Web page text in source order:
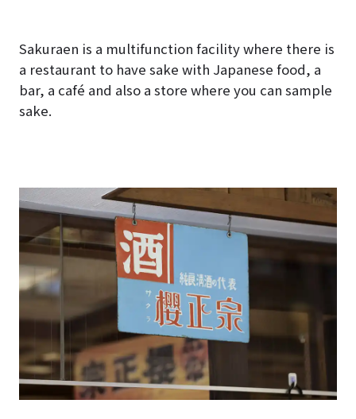
Sakuraen is a multifunction facility where there is
a restaurant to have sake with Japanese food, a
bar, a café and also a store where you can sample
sake.